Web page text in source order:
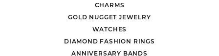
CHARMS
GOLD NUGGET JEWELRY
WATCHES
DIAMOND FASHION RINGS
ANNIVERSARY BANDS